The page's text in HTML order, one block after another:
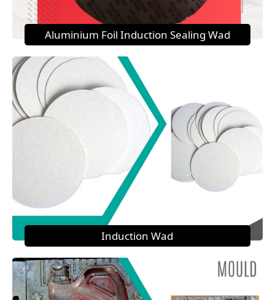
Aluminium Foil Induction Sealing Wad
Induction Wad